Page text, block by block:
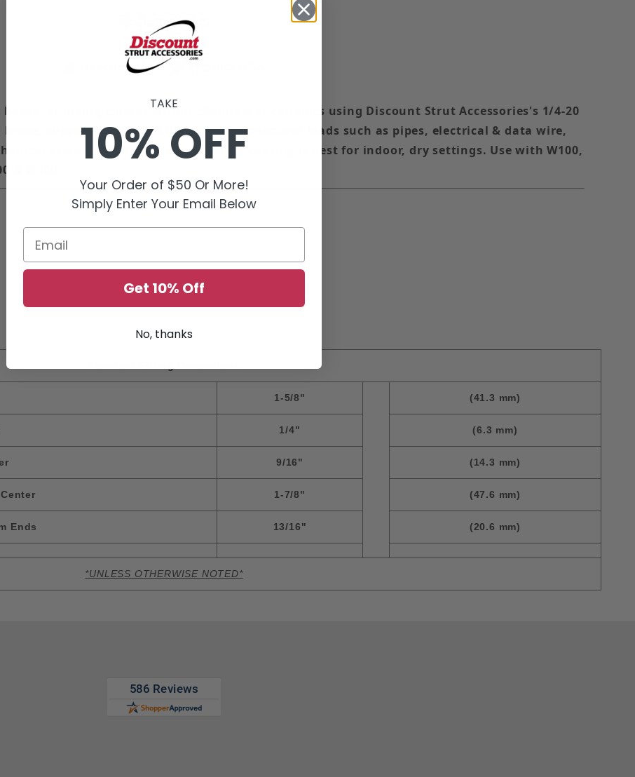
Description
or piping clamps within channels or conduits using Discount Strut Accessories's 1/4-20
support, & connect lightweight structural loads such as pipes, electrical & data wire,
systems. The electro-galvanized coating is best for indoor, dry settings. Use with W100,
& W900.
1-5/8" (41.3 mm)
1/4" (6.3 mm)
9/16" (14.3 mm)
1-7/8" (47.6 mm)
Ends 13/16" (20.6 mm)
*UNLESS OTHERWISE NOTED*
TAKE
10% OFF
Your Order of $50 Or More!
Simply Enter Your Email Below
Email
Get 10% Off
No, thanks